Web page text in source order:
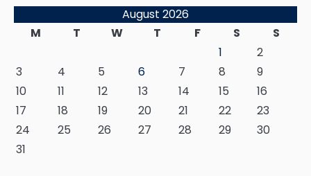
August 2026
M
T W T F S
S
1
2
3
4 5 6 7 8
9
10
11 12 13 14 15
16
17
18 19 20 21 22
23
24
25 26 27 28 29
30
31